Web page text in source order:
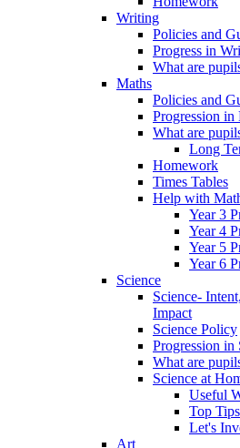
Writing
Policies and
Progress in
What are
Maths
Policies and
Progression in
What are
Long
Homework
Times Tables
Help with
Year 3
Year 4
Year 5
Year 6
Science
Science-
Impact
Science Policy
Progression in
What are
Science at
Useful
Top Tips
Let's
Art